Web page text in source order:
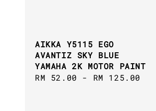
AIKKA Y5115 EGO
AVANTIZ SKY BLUE
YAMAHA 2K MOTOR PAINT
Regular
RM 52.00 - RM 125.00